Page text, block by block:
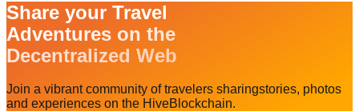
Share your Travel
Adventures on the
Decentralized Web
Join a vibrant community of travelers sharingstories, photos
and experiences on the HiveBlockchain.